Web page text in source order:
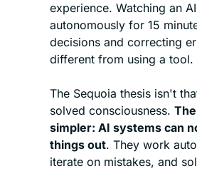
experience. Watching an
autonomously for 15
decisions and correcting
different from using a tool.
The Sequoia thesis isn't
solved consciousness.
simpler: AI systems can
things out. They work
iterate on mistakes, and